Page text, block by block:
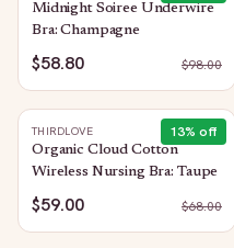
Midnight Soiree Underwire
Bra: Champagne
$58.80 $98.00
13% off
THIRDLOVE
Organic Cloud Cotton
Wireless Nursing Bra: Taupe
$59.00 $68.00